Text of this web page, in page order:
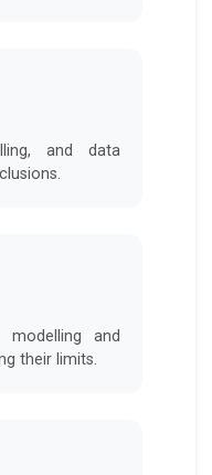
and data
and
their limits.